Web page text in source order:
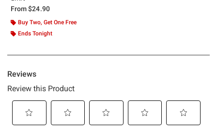
From$24.90
Buy Two, Get One Free
Ends Tonight